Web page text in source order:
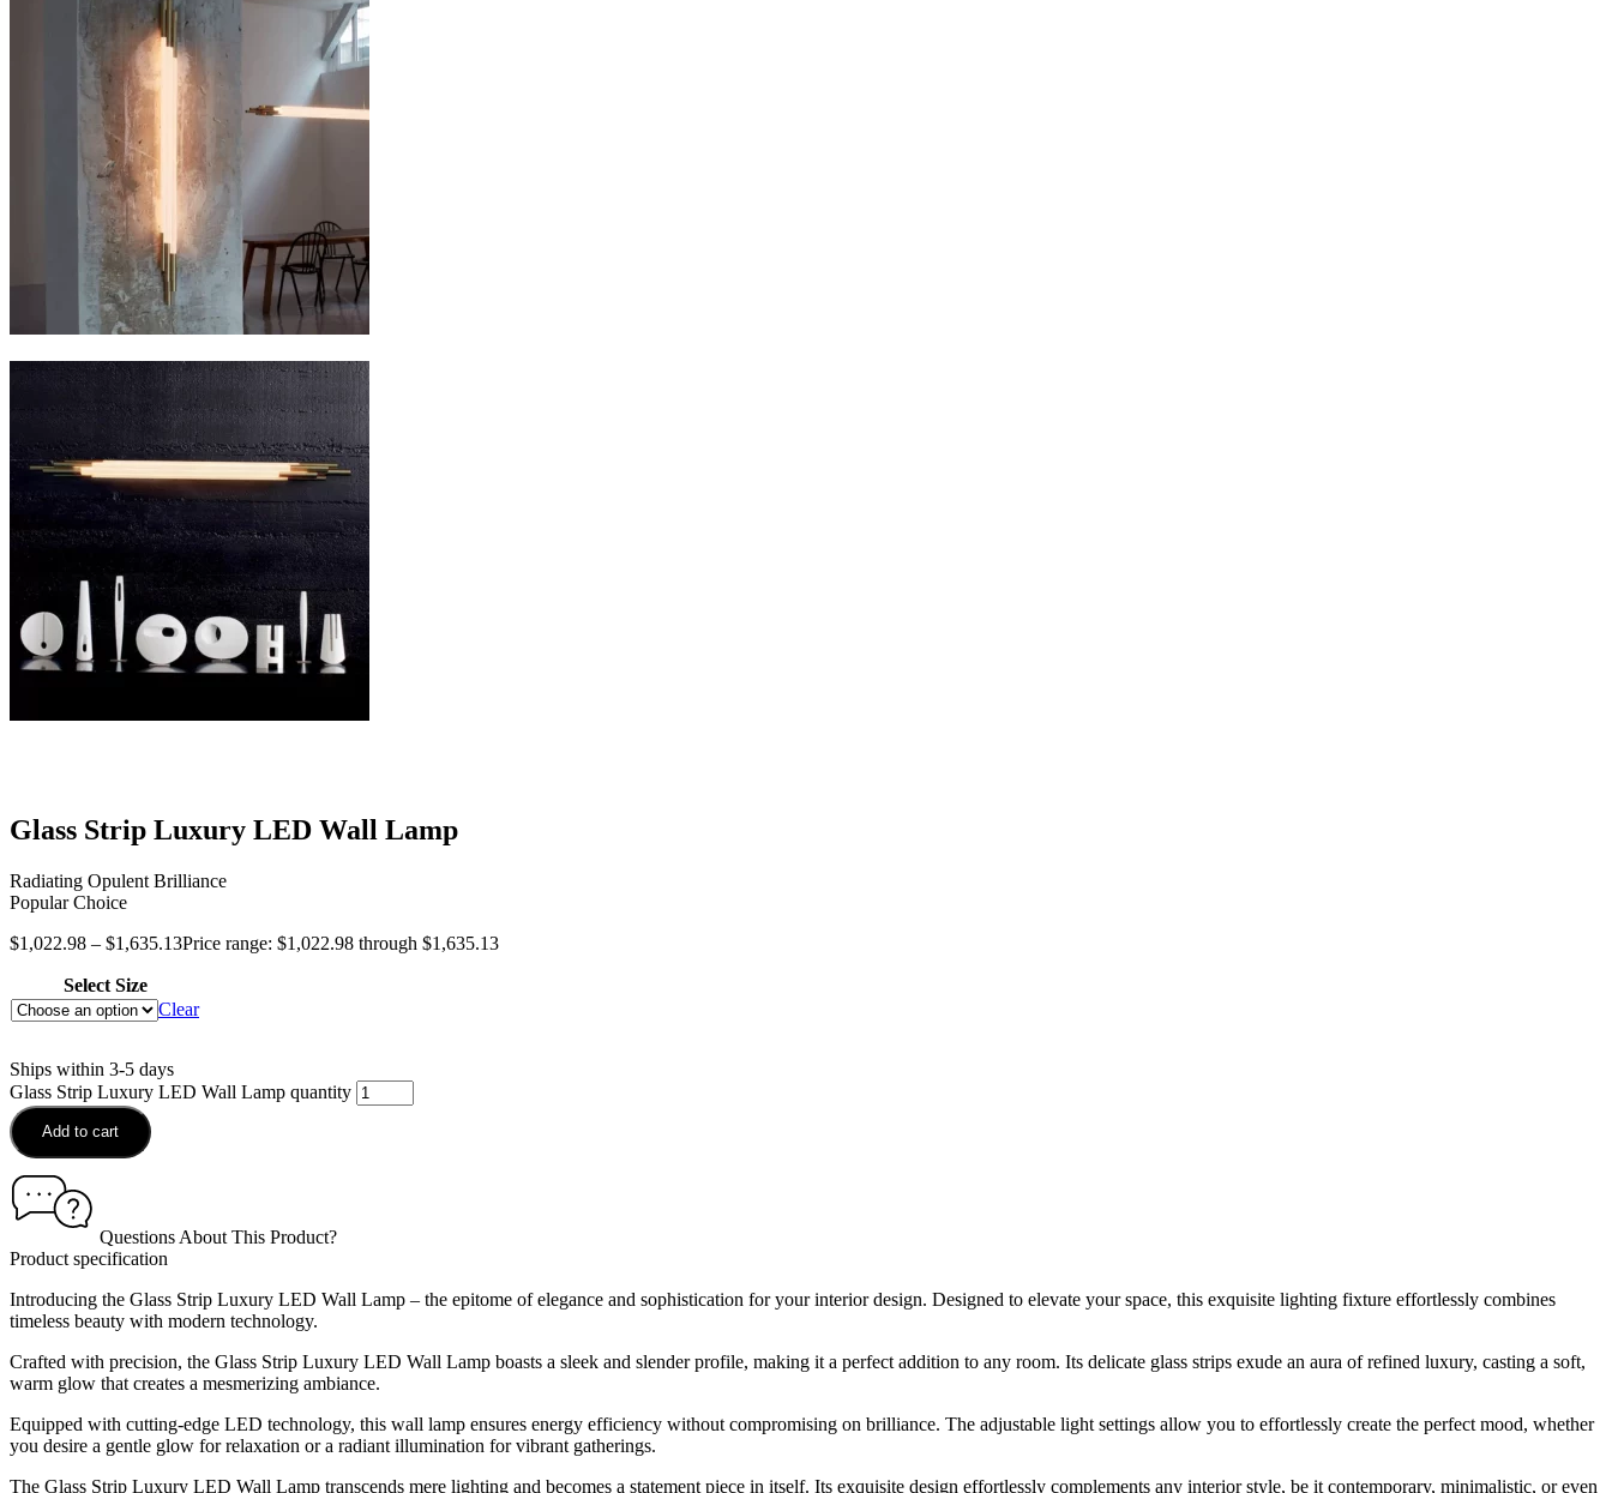
Glass Strip Luxury LED Wall Lamp
Radiating Opulent Brilliance
Popular Choice
$1,022.98 – $1,635.13Price range: $1,022.98 through $1,635.13
Select Size
Clear
Ships within 3-5 days
Glass Strip Luxury LED Wall Lamp quantity
Add to cart
Questions About This Product?
Product specification
Introducing the Glass Strip Luxury LED Wall Lamp – the epitome of elegance and sophistication for your interior design. Designed to elevate your space, this exquisite lighting fixture effortlessly combines
timeless beauty with modern technology.
Crafted with precision, the Glass Strip Luxury LED Wall Lamp boasts a sleek and slender profile, making it a perfect addition to any room. Its delicate glass strips exude an aura of refined luxury, casting a soft,
warm glow that creates a mesmerizing ambiance.
Equipped with cutting-edge LED technology, this wall lamp ensures energy efficiency without compromising on brilliance. The adjustable light settings allow you to effortlessly create the perfect mood, whether
you desire a gentle glow for relaxation or a radiant illumination for vibrant gatherings.
The Glass Strip Luxury LED Wall Lamp transcends mere lighting and becomes a statement piece in itself. Its exquisite design effortlessly complements any interior style, be it contemporary, minimalistic, or even